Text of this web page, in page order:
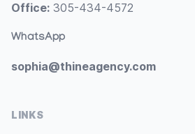
Office: 305-434-4572
WhatsApp
sophia@thineagency.com
LINKS